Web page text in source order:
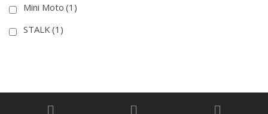
Mini Moto (1)
STALK (1)